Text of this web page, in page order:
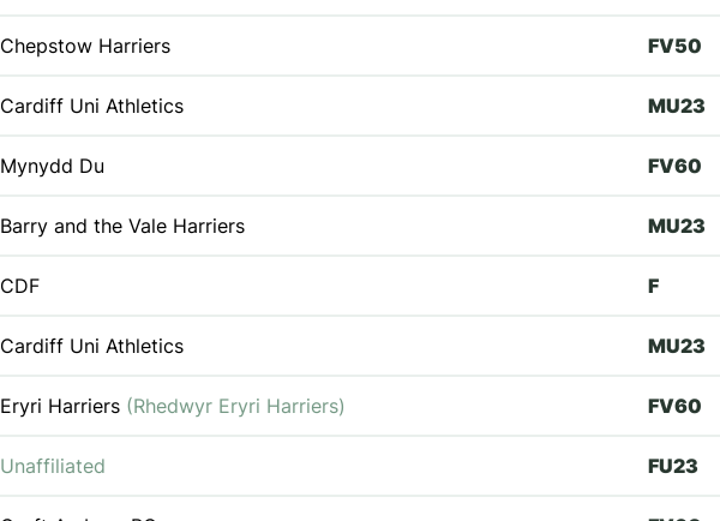
Chepstow Harriers FV50
Cardiff Uni Athletics MU23
Mynydd Du FV60
Barry and the Vale Harriers MU23
CDF F
Cardiff Uni Athletics MU23
Eryri Harriers (Rhedwyr Eryri Harriers) FV60
Unaffiliated FU23